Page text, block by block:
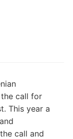
call for
This year a
call and